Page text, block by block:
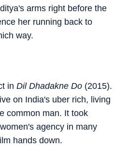
arms right before the
her running back to
way.
in Dil Dhadakne Do (2015).
on India's uber rich, living
common man. It took
agency in many
hands down.